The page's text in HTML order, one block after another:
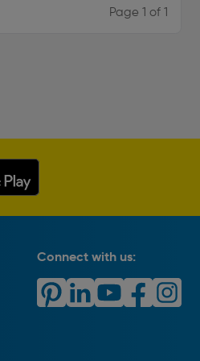
Page 1 of 1
Connect with us: